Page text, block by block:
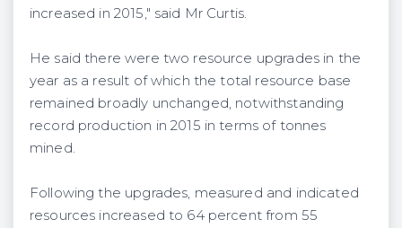
increased in 2015," said Mr Curtis.
He said there were two resource upgrades in the
year as a result of which the total resource base
remained broadly unchanged, notwithstanding
record production in 2015 in terms of tonnes
mined.
Following the upgrades, measured and indicated
resources increased to 64 percent from 55